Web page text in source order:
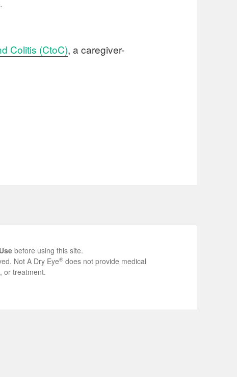
Colitis (CtoC), a caregiver-
before using this site.
Not A Dry Eye® does not provide medical
or treatment.